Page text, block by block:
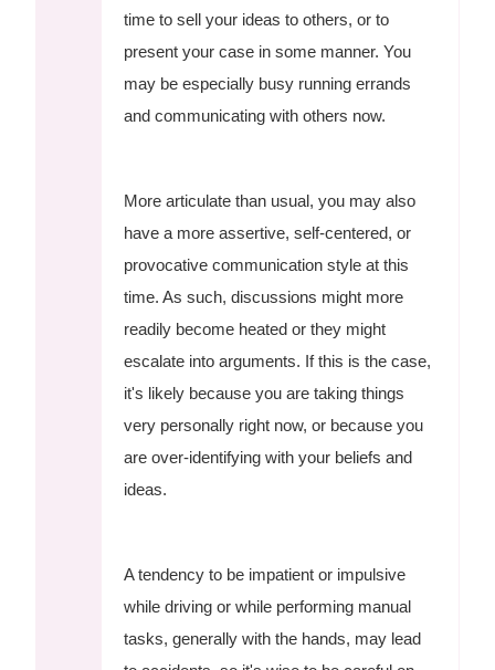
time to sell your ideas to others, or to
present your case in some manner. You
may be especially busy running errands
and communicating with others now.
More articulate than usual, you may also
have a more assertive, self-centered, or
provocative communication style at this
time. As such, discussions might more
readily become heated or they might
escalate into arguments. If this is the case,
it's likely because you are taking things
very personally right now, or because you
are over-identifying with your beliefs and
ideas.
A tendency to be impatient or impulsive
while driving or while performing manual
tasks, generally with the hands, may lead